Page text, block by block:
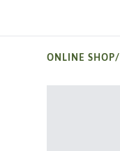
ONLINE SHOP/